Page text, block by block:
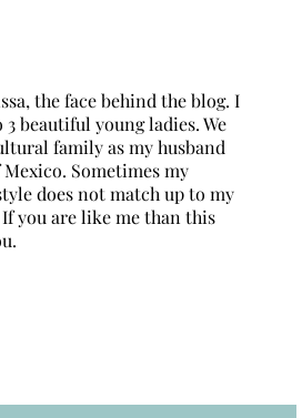
the face behind the blog. I
beautiful young ladies. We
family as my husband
Sometimes my
does not match up to my
you are like me than this